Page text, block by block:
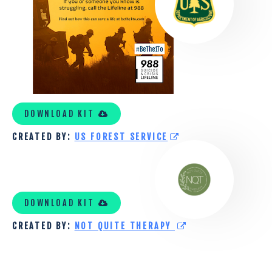
DOWNLOAD KIT
CREATED BY: US FOREST SERVICE
QUITE
THERAPY
DOWNLOAD KIT
CREATED BY: NOT QUITE THERAPY